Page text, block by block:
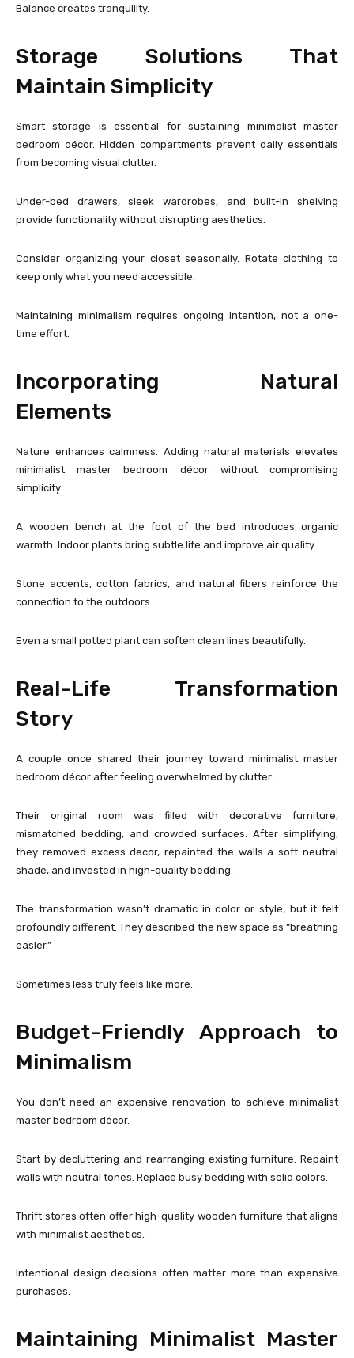
Balance creates tranquility.
Storage Solutions That
Maintain Simplicity
Smart storage is essential for sustaining minimalist master
bedroom décor. Hidden compartments prevent daily essentials
from becoming visual clutter.
Under-bed drawers, sleek wardrobes, and built-in shelving
provide functionality without disrupting aesthetics.
Consider organizing your closet seasonally. Rotate clothing to
keep only what you need accessible.
Maintaining minimalism requires ongoing intention, not a one-
time effort.
Incorporating Natural
Elements
Nature enhances calmness. Adding natural materials elevates
minimalist master bedroom décor without compromising
simplicity.
A wooden bench at the foot of the bed introduces organic
warmth. Indoor plants bring subtle life and improve air quality.
Stone accents, cotton fabrics, and natural fibers reinforce the
connection to the outdoors.
Even a small potted plant can soften clean lines beautifully.
Real-Life Transformation
Story
A couple once shared their journey toward minimalist master
bedroom décor after feeling overwhelmed by clutter.
Their original room was filled with decorative furniture,
mismatched bedding, and crowded surfaces. After simplifying,
they removed excess decor, repainted the walls a soft neutral
shade, and invested in high-quality bedding.
The transformation wasn’t dramatic in color or style, but it felt
profoundly different. They described the new space as “breathing
easier.”
Sometimes less truly feels like more.
Budget-Friendly Approach to
Minimalism
You don’t need an expensive renovation to achieve minimalist
master bedroom décor.
Start by decluttering and rearranging existing furniture. Repaint
walls with neutral tones. Replace busy bedding with solid colors.
Thrift stores often offer high-quality wooden furniture that aligns
with minimalist aesthetics.
Intentional design decisions often matter more than expensive
purchases.
Maintaining Minimalist Master